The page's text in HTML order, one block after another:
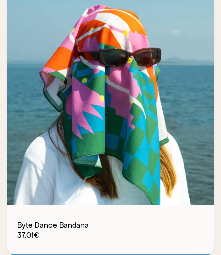
Byte Dance Bandana
37.01€